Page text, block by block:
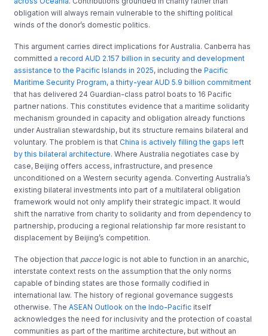
obligation will always remain vulnerable to the shifting political
winds of the donor’s domestic politics.
This argument carries direct implications for Australia. Canberra has
committed a record AUD 2.157 billion in security and development
assistance to the Pacific Islands in 2025, including thePacific
Maritime Security Program, a thirty-year AUD 5.9 billion commitment
that has delivered 24 Guardian-class patrol boats to 16 Pacific
partner nations. This constitutes evidence that a maritime solidarity
mechanism grounded in capacity and obligation already functions
under Australian stewardship, but its structure remains bilateral and
voluntary. The problem is thatChina is actively filling the gaps left
by this bilateral architecture. Where Australia negotiates case by
case, Beijing offers access, infrastructure, and presence
unconditioned on a Western security agenda. Converting Australia’s
existing bilateral investments into part of a multilateral obligation
framework would not only amplify their strategic impact. It would
shift the narrative from charity to solidarity and from dependency to
partnership, producing a regional relationship far more resistant to
displacement by Beijing’s competition.
The objection that paccelogic is not able to function in an anarchic,
interstate context rests on the assumption that the only norms
capable of binding states are those formally codified in
international law. The history of regional governance suggests
otherwise. TheASEAN Outlook on the Indo-Pacific itself
acknowledges the need for inclusivity and the protection of coastal
communities as part of the maritime architecture, but without an